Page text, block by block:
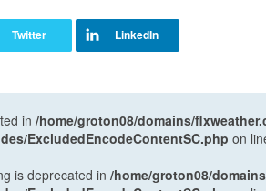
in /home/groton08/domains/
ExcludedEncodeContentSC.php on
is deprecated in /home/groton08/